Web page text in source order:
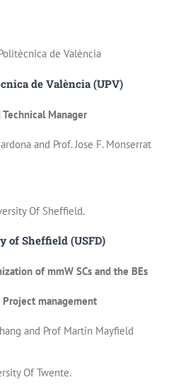
de València (UPV)
Manager
and Prof. Jose F. Monserrat
of Sheffield (USFD)
of mmW SCs and the BEs
Project management
and Prof Martin Mayfield